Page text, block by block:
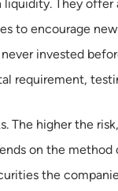
They offer
to encourage
invested
requirement,
The higher the
on the
the